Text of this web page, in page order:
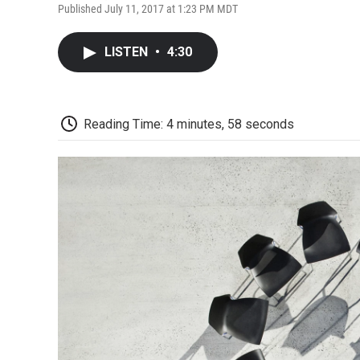
Published July 11, 2017 at 1:23 PM MDT
LISTEN • 4:30
Reading Time: 4 minutes, 58 seconds